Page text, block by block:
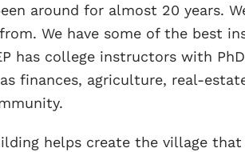
around for almost 20 years.
We have some of the best
has college instructors with
finances, agriculture, real-
helps create the village